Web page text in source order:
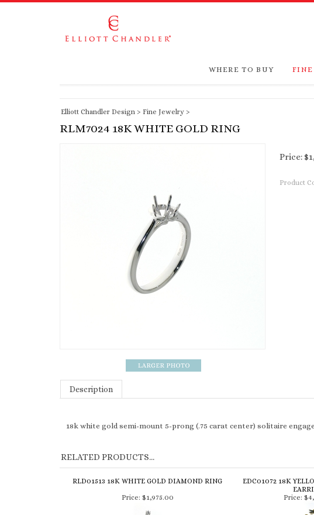
WHERE TO BUY FINE
Elliott Chandler Design > Fine Jewelry >
RLM7024 18K WHITE GOLD RING
Price: $
Product
Description
18k white gold semi-mount 5-prong (.75 carat center) solitaire
RELATED PRODUCTS...
RLD01513 18K WHITE GOLD DIAMOND RING
EDC01072 18K
Price: $1,975.00 Price: